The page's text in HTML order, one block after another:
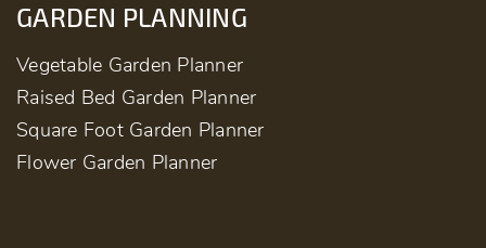
GARDEN PLANNING
Vegetable Garden Planner
Raised Bed Garden Planner
Square Foot Garden Planner
Flower Garden Planner